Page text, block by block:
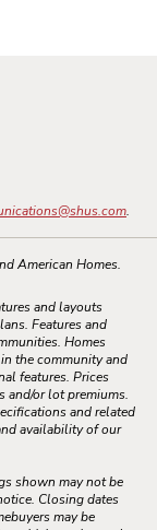
.
American Homes.
and layouts
Features and
Homes
the community and
features. Prices
and/or lot premiums.
and related
availability of our
shown may not be
Closing dates
may be